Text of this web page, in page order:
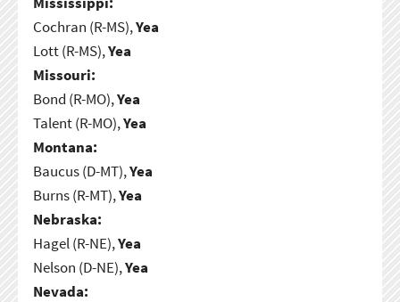
Cochran (R-MS),Yea
Lott (R-MS),Yea
Missouri:
Bond (R-MO),Yea
Talent (R-MO),Yea
Montana:
Baucus (D-MT),Yea
Burns (R-MT),Yea
Nebraska:
Hagel (R-NE),Yea
Nelson (D-NE),Yea
Nevada: